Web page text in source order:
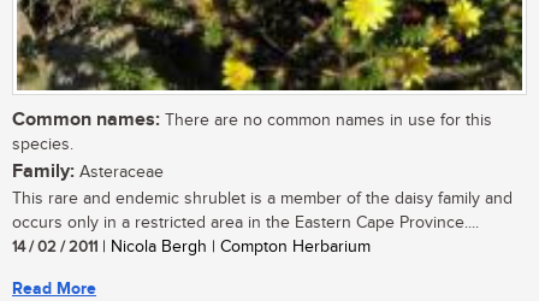
Common names: There are no common names in use for this
species.
Family: Asteraceae
This rare and endemic shrublet is a member of the daisy family and
occurs only in a restricted area in the Eastern Cape Province....
14 / 02 / 2011 | Nicola Bergh | Compton Herbarium
Read More